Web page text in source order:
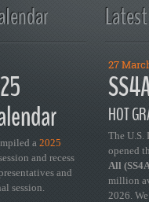
a 2025
and recess
and
session.
27
HOT
The U.S.
opened
All
million
2026.